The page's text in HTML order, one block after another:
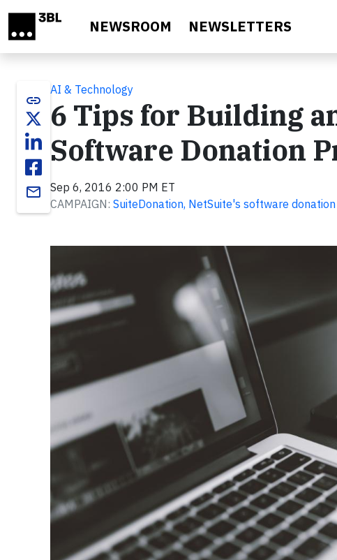
NEWSROOM NEWSLETTERS
link
email
AI & Technology
6 Tips for Building
Software Donation
Sep 6, 2016 2:00 PM ET
CAMPAIGN: SuiteDonation, NetSuite's software